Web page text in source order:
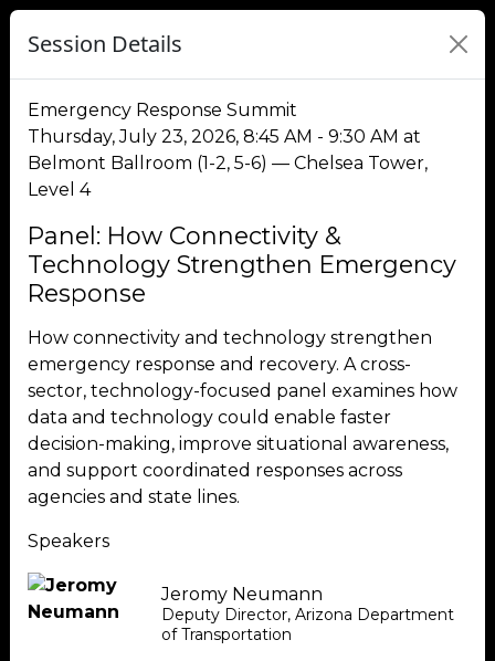
Session Details
Emergency Response Summit
Thursday, July 23, 2026, 8:45 AM - 9:30 AM at
Belmont Ballroom (1-2, 5-6) — Chelsea Tower,
Level 4
Panel: How Connectivity &
Technology Strengthen Emergency
Response
How connectivity and technology strengthen
emergency response and recovery. A cross-
sector, technology-focused panel examines how
data and technology could enable faster
decision-making, improve situational awareness,
and support coordinated responses across
agencies and state lines.
Speakers
Jeromy Neumann
Deputy Director, Arizona Department
of Transportation